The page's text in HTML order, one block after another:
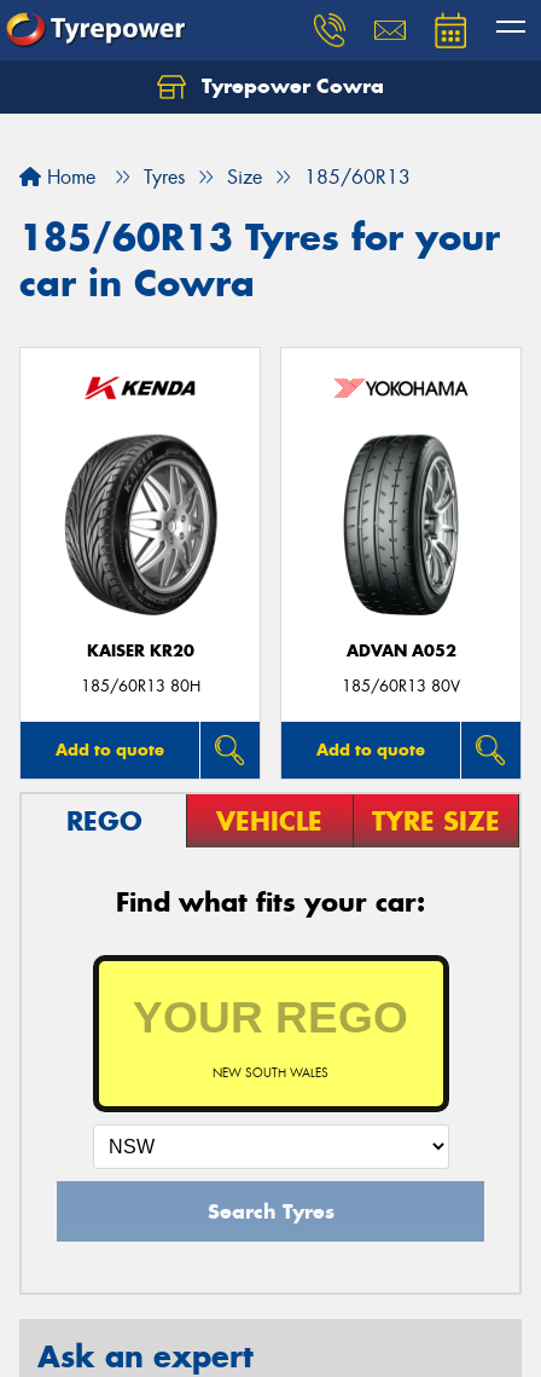
Tyrepower Cowra
Home Tyres Size 185/60R13
185/60R13 Tyres for your
car in Cowra
KAISER KR20
185/60R13 80H
Add to quote
ADVAN A052
185/60R13 80V
Add to quote
REGO VEHICLE TYRE SIZE
Find what fits your car:
NEW SOUTH WALES
Search Tyres
Ask an expert